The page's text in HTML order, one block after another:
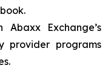
Exchange’s
provider programs